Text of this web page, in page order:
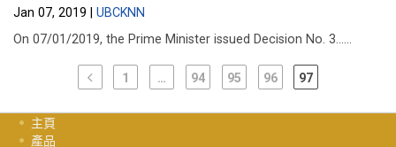
Jan 07, 2019
UBCKNN
On 07/01/2019, the Prime Minister issued Decision No. 3......
1 … 94 95 96 97
主頁
產品